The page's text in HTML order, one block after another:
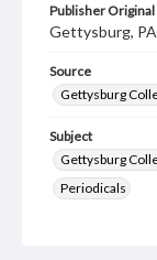
Publisher Original
Gettysburg,
Source
Gettysburg
Subject
Gettysburg
Periodicals